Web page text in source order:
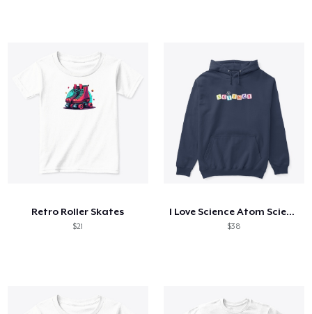
Retro Roller Skates
$21
I Love Science Atom Science Boy Science
$38